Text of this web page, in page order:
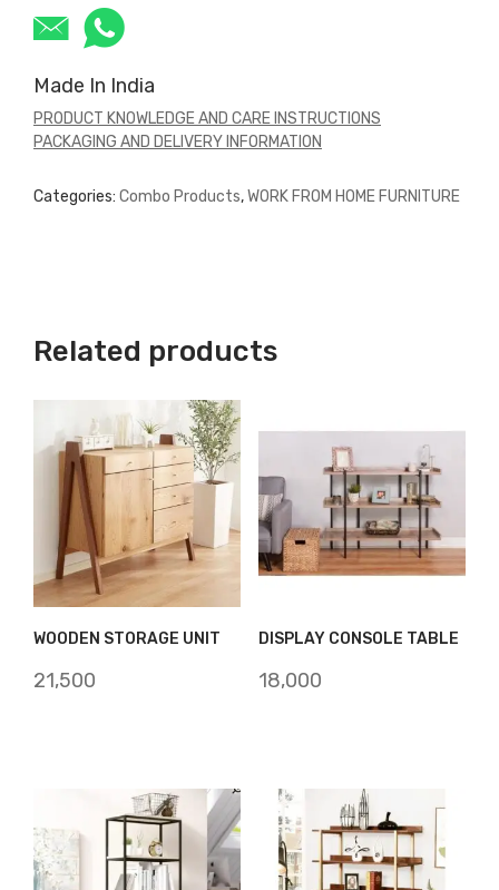
Made In India
PRODUCT KNOWLEDGE AND CARE INSTRUCTIONS
PACKAGING AND DELIVERY INFORMATION
Categories: Combo Products,WORK FROM HOME FURNITURE
Related products
WOODEN STORAGE UNIT
21,500
DISPLAY CONSOLE TABLE
18,000